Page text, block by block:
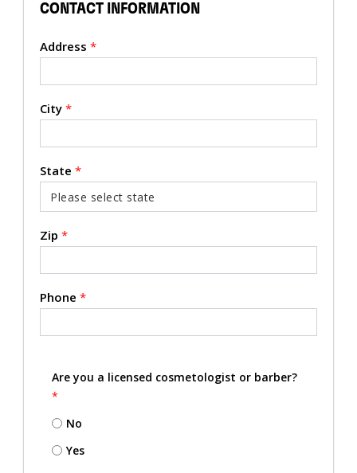
CONTACT INFORMATION
Address *
City *
State *
Zip *
Phone *
Are you a licensed cosmetologist or barber?
*
No
Yes